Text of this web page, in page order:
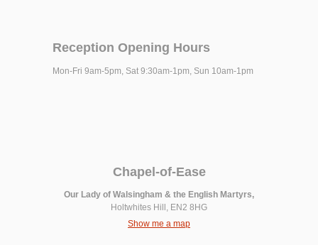
Reception Opening Hours
Mon-Fri 9am-5pm, Sat 9:30am-1pm, Sun 10am-1pm
Chapel-of-Ease
Our Lady of Walsingham & the English Martyrs,
Holtwhites Hill, EN2 8HG
Show me a map